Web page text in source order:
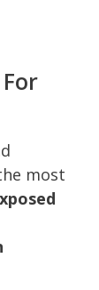
most